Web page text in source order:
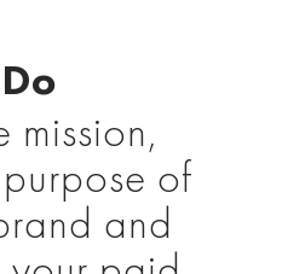
mission,
of
and